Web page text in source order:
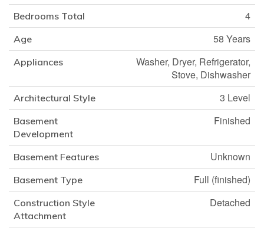
Bedrooms Total 4
Age 58 Years
Appliances
Washer, Dryer, Refrigerator,
Stove, Dishwasher
Architectural Style 3 Level
Basement
Development
Finished
Basement Features Unknown
Basement Type Full (finished)
Construction Style
Attachment
Detached